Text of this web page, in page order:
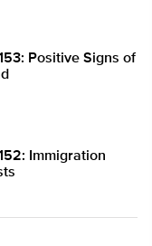
Positive Signs of
Immigration